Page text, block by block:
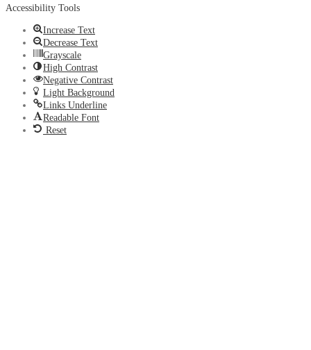
Accessibility Tools
Increase Text
Decrease Text
Grayscale
High Contrast
Negative Contrast
Light Background
Links Underline
Readable Font
Reset